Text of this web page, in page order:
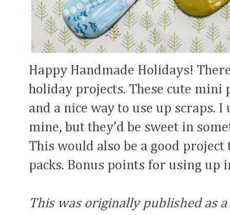
Happy Handmade Holidays!
holiday projects. These cute mini
and a nice way to use up scraps.
mine, but they’d be sweet in
This would also be a good
packs. Bonus points for using up
This was originally published as